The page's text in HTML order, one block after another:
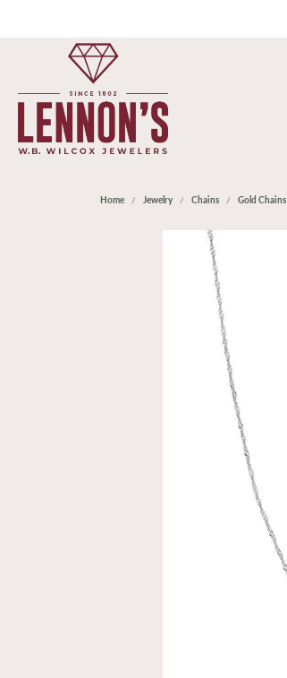
Home Jewelry Chains Gold Chains